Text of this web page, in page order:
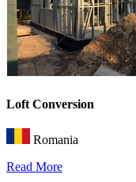
Loft Conversion
Romania
Read More